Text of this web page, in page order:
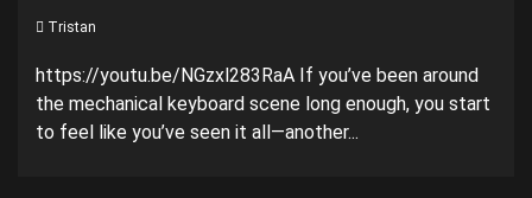
Tristan
https://youtu.be/NGzxl283RaA If you’ve been around
the mechanical keyboard scene long enough, you start
to feel like you’ve seen it all—another...